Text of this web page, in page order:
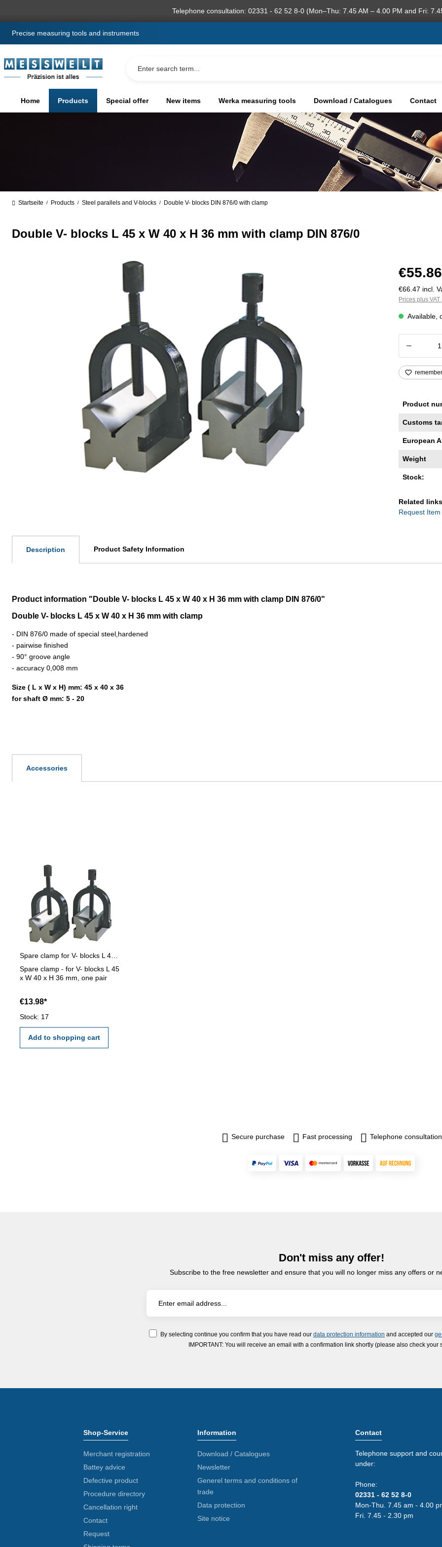
Telephone consultation: 02331 - 62 52 8-0 (Mon–Thu: 7.45 AM – 4.00 PM and Fri:
Precise measuring tools and instruments
Home Products Special offer New items Werka measuring tools Download / Catalogues Contact
Startseite / Products / Steel parallels and V-blocks / Double V- blocks DIN 876/0 with clamp
Double V- blocks L 45 x W 40 x H 36 mm with clamp DIN 876/0
€66.47 incl.
Prices plus
Available,
remember
Product
Customs
European
Weight
Stock:
Related
Request Item
Description Product Safety Information
Product information "Double V- blocks L 45 x W 40 x H 36 mm with clamp DIN 876/0"
Double V- blocks L 45 x W 40 x H 36 mm with clamp
- DIN 876/0 made of special steel,hardened
- pairwise finished
- 90° groove angle
- accuracy 0,008 mm
Size ( L x W x H) mm: 45 x 40 x 36
for shaft Ø mm: 5 - 20
Accessories
Spare clamp - for V- blocks L 45
x W 40 x H 36 mm, one pair
€13.98*
Stock: 17
Add to shopping cart
Secure purchase Fast processing Telephone consultation
Don't miss any offer!
Subscribe to the free newsletter and ensure that you will no longer miss any offers or
By selecting continue you confirm that you have read our data protection information and accepted our
IMPORTANT: You will receive an email with a confirmation link shortly (please also check your
Shop-Service
Merchant registration
Battey advice
Defective product
Procedure directory
Cancellation right
Contact
Request
Information
Download / Catalogues
Newsletter
Generel terms and conditions of
trade
Data protection
Site notice
Contact
Telephone support and
under:
Phone:
02331 - 62 52 8-0
Mon-Thu. 7.45 am - 4.00
Fri. 7.45 - 2.30 pm